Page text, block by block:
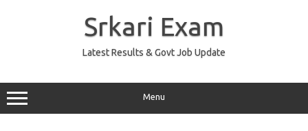
Srkari Exam
Latest Results & Govt Job Update
Menu